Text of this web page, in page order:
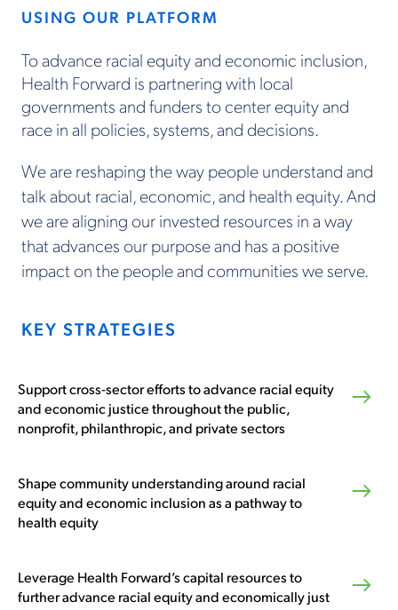
USING OUR PLATFORM
To advance racial equity and economic inclusion,
Health Forward is partnering with local
governments and funders to center equity and
race in all policies, systems, and decisions.
We are reshaping the way people understand and
talk about racial, economic, and health equity. And
we are aligning our invested resources in a way
that advances our purpose and has a positive
impact on the people and communities we serve.
KEY STRATEGIES
Support cross-sector efforts to advance racial equity
and economic justice throughout the public,
nonprofit, philanthropic, and private sectors
Shape community understanding around racial
equity and economic inclusion as a pathway to
health equity
Leverage Health Forward’s capital resources to
further advance racial equity and economically just